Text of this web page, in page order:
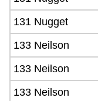
131 Nugget
133 Neilson
133 Neilson
133 Neilson